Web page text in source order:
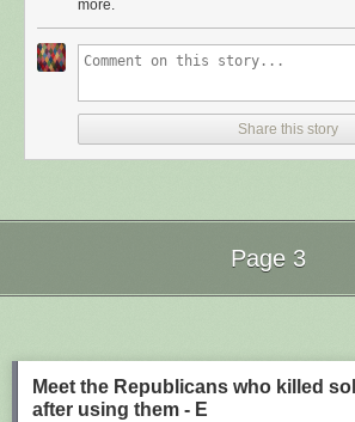
more.
Share this story
Page 3
Meet the Republicans who killed
after using them - E